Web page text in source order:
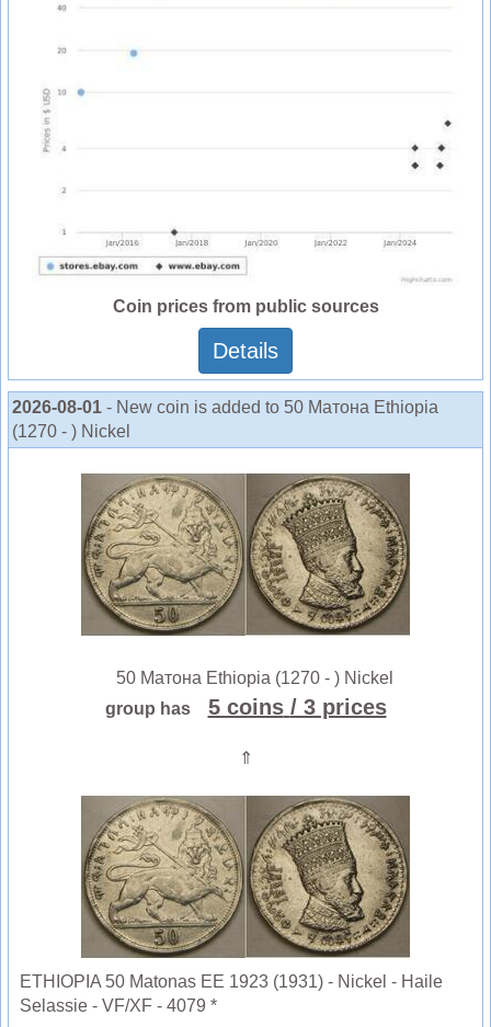
Coin prices from public sources
Details
2026-08-01 - New coin is added to 50 Матона Ethiopia
(1270 - ) Nickel
50 Матона Ethiopia (1270 - ) Nickel
group has
5 coins / 3 prices
⇑
ETHIOPIA 50 Matonas EE 1923 (1931) - Nickel - Haile
Selassie - VF/XF - 4079 *